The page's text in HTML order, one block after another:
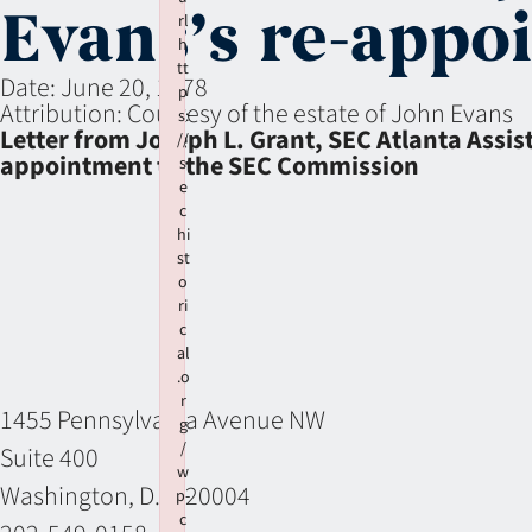
Evans’s re-
Date:June 20, 1978
Attribution:Courtesy of the estate of John Evans
Letter from Joseph L. Grant, SEC Atlanta
appointment to the SEC Commission
1455 Pennsylvania Avenue NW
Suite 400
Washington, D.C. 20004
rl
h
tt
p
s:
//
s
e
c
hi
st
o
ri
c
al
.o
r
g
/
w
p-
c